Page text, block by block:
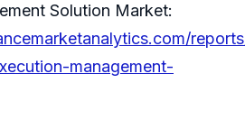
Solution Market:
management-